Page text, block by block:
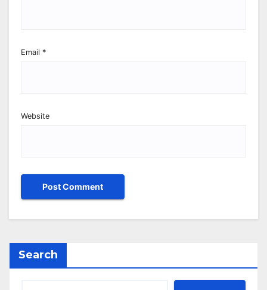
Email *
Website
Search